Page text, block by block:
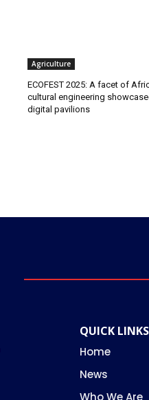
Agriculture
ECOFEST 2025: A facet of
cultural engineering
digital pavilions
QUICK LINKS
Home
News
Who We Are